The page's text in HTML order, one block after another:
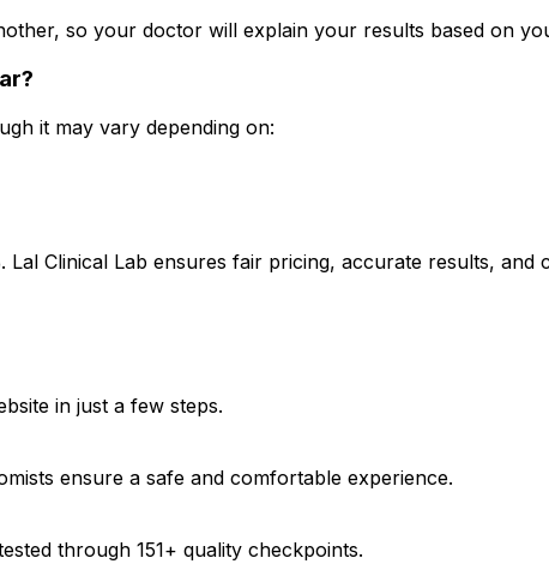
so your doctor will explain your results based on
it may vary depending on:
Clinical Lab ensures fair pricing, accurate results, and
in just a few steps.
ensure a safe and comfortable experience.
through 151+ quality checkpoints.